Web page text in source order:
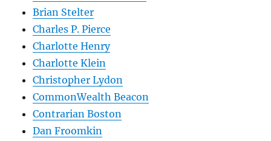
Brian Stelter
Charles P. Pierce
Charlotte Henry
Charlotte Klein
Christopher Lydon
CommonWealth Beacon
Contrarian Boston
Dan Froomkin